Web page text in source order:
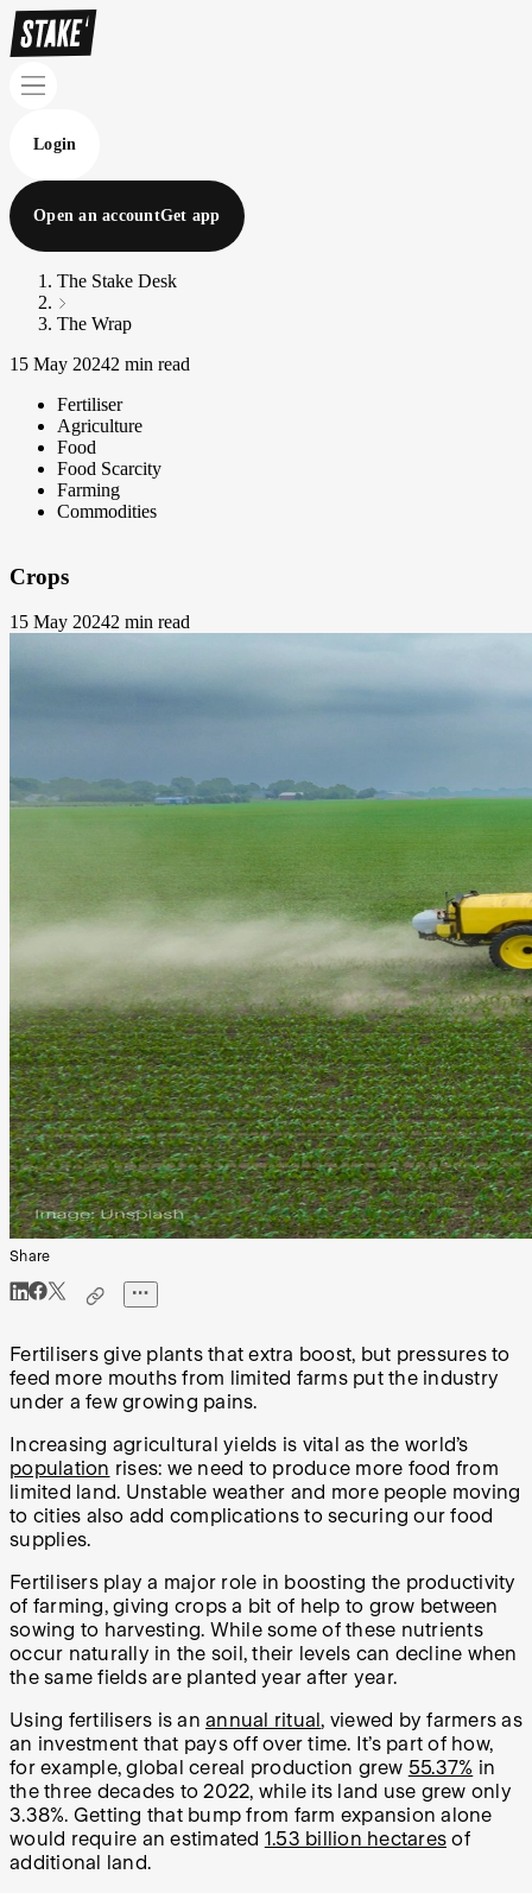
Login
Open an accountGet app
The Stake Desk
The Wrap
15 May 20242 min read
Fertiliser
Agriculture
Food
Food Scarcity
Farming
Commodities
Crops
15 May 20242 min read
Share
Fertilisers give plants that extra boost, but pressures to
feed more mouths from limited farms put the industry
under a few growing pains.
Increasing agricultural yields is vital as the world’s
population rises: we need to produce more food from
limited land. Unstable weather and more people moving
to cities also add complications to securing our food
supplies.
Fertilisers play a major role in boosting the productivity
of farming, giving crops a bit of help to grow between
sowing to harvesting. While some of these nutrients
occur naturally in the soil, their levels can decline when
the same fields are planted year after year.
Using fertilisers is an annual ritual, viewed by farmers as
an investment that pays off over time. It’s part of how,
for example, global cereal production grew 55.37% in
the three decades to 2022, while its land use grew only
3.38%. Getting that bump from farm expansion alone
would require an estimated 1.53 billion hectares of
additional land.